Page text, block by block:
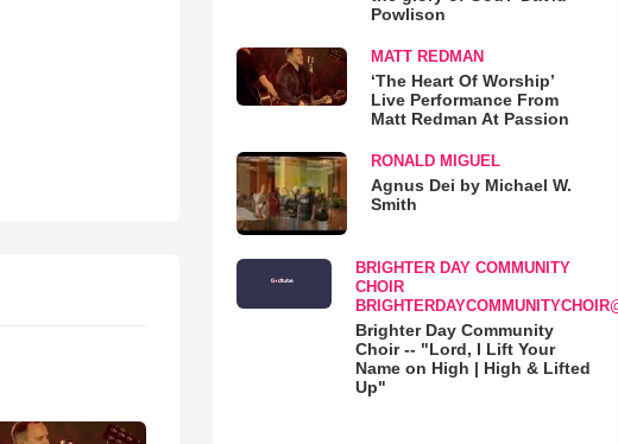
Powlison
MATT REDMAN
‘The Heart Of Worship’
Live Performance From
Matt Redman At Passion
RONALD MIGUEL
Agnus Dei by Michael W.
Smith
BRIGHTER DAY COMMUNITY
CHOIR
Brighter Day Community
Choir -- "Lord, I Lift Your
Name on High | High & Lifted
Up"